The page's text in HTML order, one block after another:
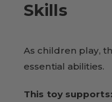
Skills
As children play,
essential abilities.
This toy supports: